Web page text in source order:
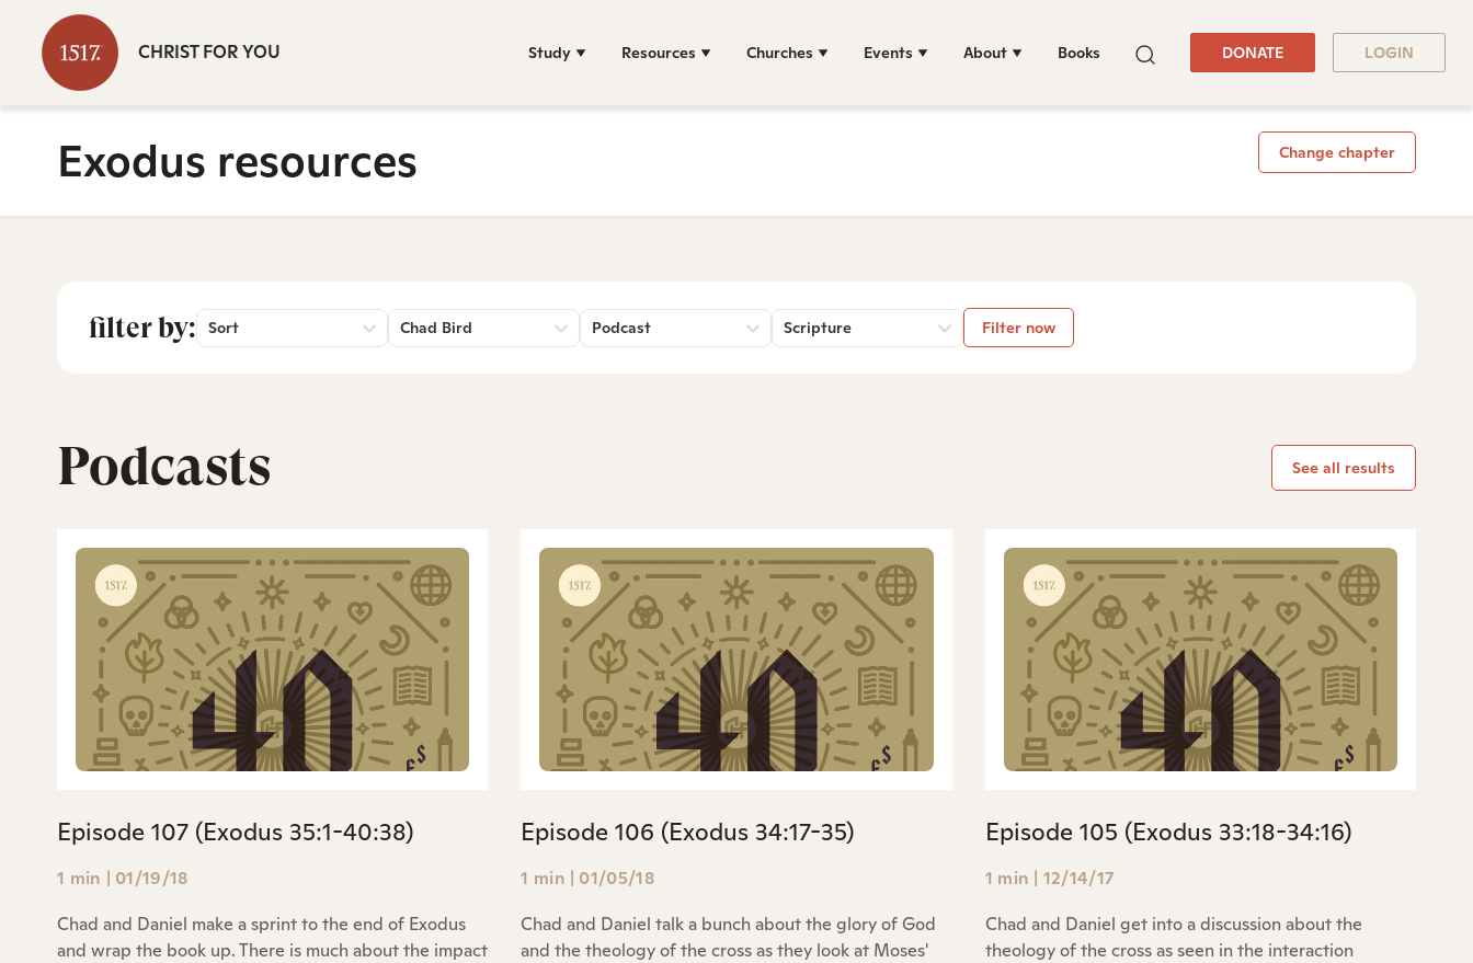
CHRIST FOR YOU Study Resources Churches Events About Books DONATE LOGIN
Exodus resources Change chapter
filter by: Sort Chad Bird Podcast Scripture Filter now
Podcasts See all results
Episode 107 (Exodus 35:1-40:38)
1 min | 01/19/18
Chad and Daniel make a sprint to the end of Exodus
and wrap the book up. There is much about the impact
Episode 106 (Exodus 34:17-35)
1 min | 01/05/18
Chad and Daniel talk a bunch about the glory of God
and the theology of the cross as they look at Moses'
Episode 105 (Exodus 33:18-34:16)
1 min | 12/14/17
Chad and Daniel get into a discussion about the
theology of the cross as seen in the interaction